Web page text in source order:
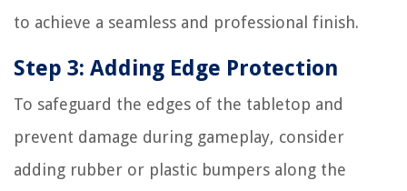
to achieve a seamless and professional finish.
Step 3: Adding Edge Protection
To safeguard the edges of the tabletop and
prevent damage during gameplay, consider
adding rubber or plastic bumpers along the